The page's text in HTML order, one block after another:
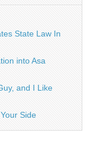
State Law In
into Asa
and I Like
Side